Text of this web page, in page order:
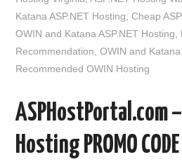
Katana ASP.NET Hosting ,Cheap
OWIN and Katana ASP.NET Hosting
Recommendation ,OWIN and
Recommended OWIN Hosting
ASPHostPortal.com –
Hosting PROMO